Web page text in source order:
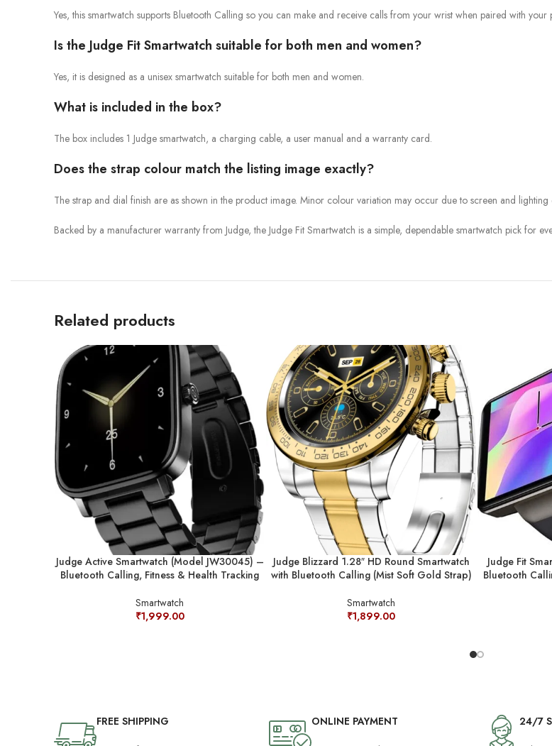
Yes, this smartwatch supports Bluetooth Calling so you can make and receive calls from your wrist when paired with your
Is the Judge Fit Smartwatch suitable for both men and women?
Yes, it is designed as a unisex smartwatch suitable for both men and women.
What is included in the box?
The box includes 1 Judge smartwatch, a charging cable, a user manual and a warranty card.
Does the strap colour match the listing image exactly?
The strap and dial finish are as shown in the product image. Minor colour variation may occur due to screen and lighting
Backed by a manufacturer warranty from Judge, the Judge Fit Smartwatch is a simple, dependable smartwatch pick for
Related products
Judge Active Smartwatch (Model JW30045) –
Bluetooth Calling, Fitness & Health Tracking
Smartwatch
₹1,999.00
Judge Blizzard 1.28″ HD Round Smartwatch
with Bluetooth Calling (Mist Soft Gold Strap)
Smartwatch
₹1,899.00
Judge Fit
Bluetooth
FREE SHIPPING ONLINE PAYMENT 24/7